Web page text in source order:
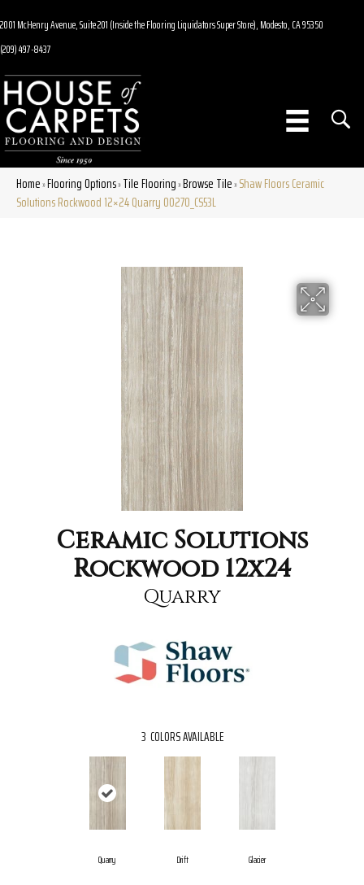
2001 McHenry Avenue, Suite 201 (Inside the Flooring Liquidators Super Store), Modesto, CA 95350
(209) 497-8437
Home»Flooring Options»Tile Flooring»Browse Tile»Shaw Floors Ceramic
Solutions Rockwood 12×24 Quarry 00270_CS53L
Ceramic Solutions
Rockwood 12x24
Quarry
3 COLORS AVAILABLE
Quarry Drift Glacier